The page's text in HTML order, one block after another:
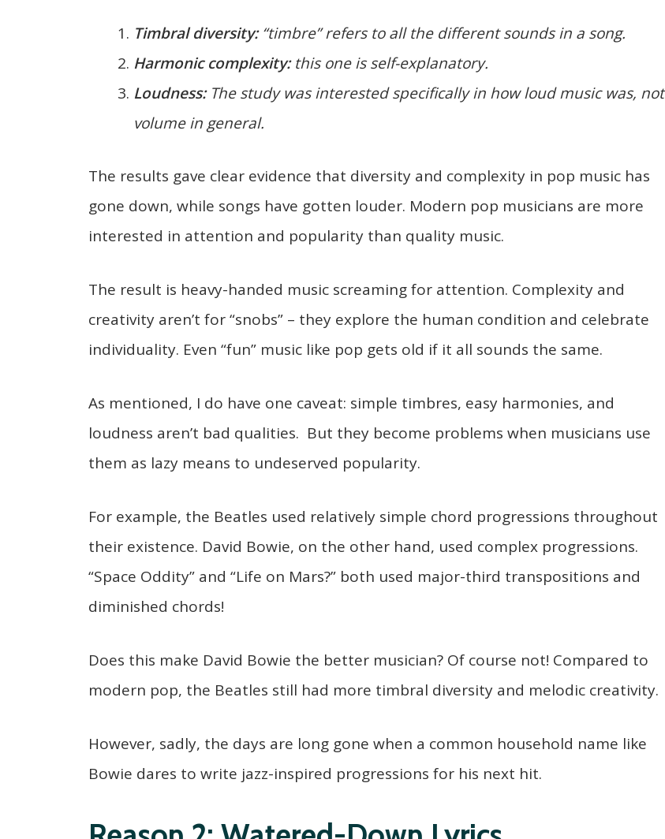
Timbral diversity:“timbre” refers to all the different sounds in a song.
Harmonic complexity:this one is self-explanatory.
Loudness:The study was interested specifically in how loud music was, not
volume in general.
The results gave clear evidence that diversity and complexity in pop music has
gone down, while songs have gotten louder. Modern pop musicians are more
interested in attention and popularity than quality music.
The result is heavy-handed music screaming for attention. Complexity and
creativity aren’t for “snobs” – they explore the human condition and celebrate
individuality. Even “fun” music like pop gets old if it all sounds the same.
As mentioned, I do have one caveat: simple timbres, easy harmonies, and
loudness aren’t bad qualities. But they become problems when musicians use
them as lazy means to undeserved popularity.
For example, the Beatles used relatively simple chord progressions throughout
their existence. David Bowie, on the other hand, used complex progressions.
“Space Oddity” and “Life on Mars?” both used major-third transpositions and
diminished chords!
Does this make David Bowie the better musician? Of course not! Compared to
modern pop, the Beatles still had more timbral diversity and melodic creativity.
However, sadly, the days are long gone when a common household name like
Bowie dares to write jazz-inspired progressions for his next hit.